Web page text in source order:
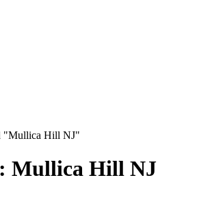
"Mullica Hill NJ"
Mullica Hill NJ